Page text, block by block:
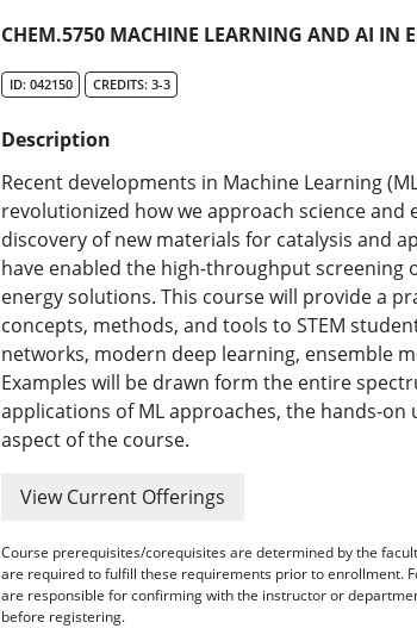
CHEM.5750 MACHINE LEARNING AND AI IN
ID: 042150 CREDITS: 3-3
Description
Recent developments in Machine Learning
revolutionized how we approach science and
discovery of new materials for catalysis and
have enabled the high-throughput
energy solutions. This course will provide a
concepts, methods, and tools to STEM
networks, modern deep learning, ensemble
Examples will be drawn form the entire
applications of ML approaches, the hands-on
aspect of the course.
View Current Offerings
Course prerequisites/corequisites are determined by the
are required to fulfill these requirements prior to enrollment.
are responsible for confirming with the instructor or
before registering.